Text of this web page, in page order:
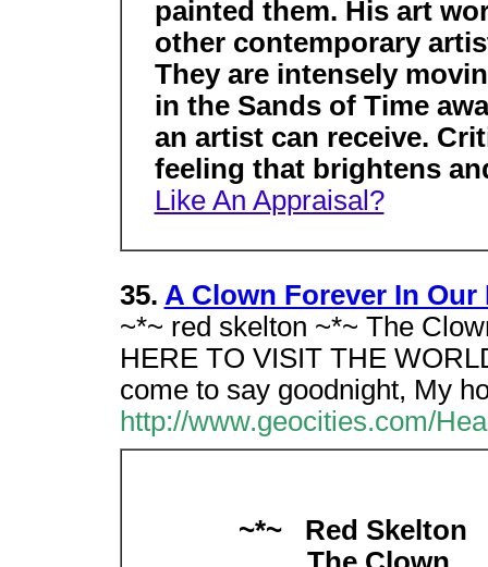
painted them. His art
other contemporary
They are intensely
in the Sands of Time
an artist can receive.
feeling that brightens
Like An Appraisal?
35. A Clown Forever In Our
~*~ red skelton ~*~ The
HERE TO VISIT THE
come to say goodnight, My
http://www.geocities.com/
~*~ Red Skelton